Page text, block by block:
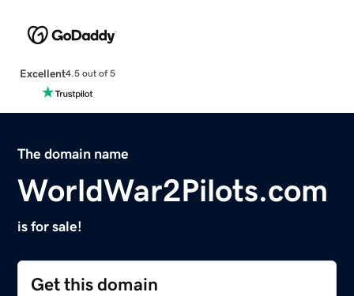
Excellent4.5 out of 5
The domain name
WorldWar2Pilots.com
is for sale!
Get this domain